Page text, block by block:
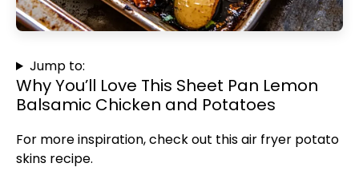
Jump to:
Why You’ll Love This Sheet Pan Lemon
Balsamic Chicken and Potatoes
For more inspiration, check out thisair fryer potato
skins recipe.